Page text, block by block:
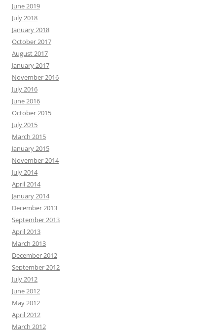
June 2019
July 2018
January 2018
October 2017
August 2017
January 2017
November 2016
July 2016
June 2016
October 2015
July 2015
March 2015
January 2015
November 2014
July 2014
April 2014
January 2014
December 2013
September 2013
April 2013
March 2013
December 2012
September 2012
July 2012
June 2012
May 2012
April 2012
March 2012